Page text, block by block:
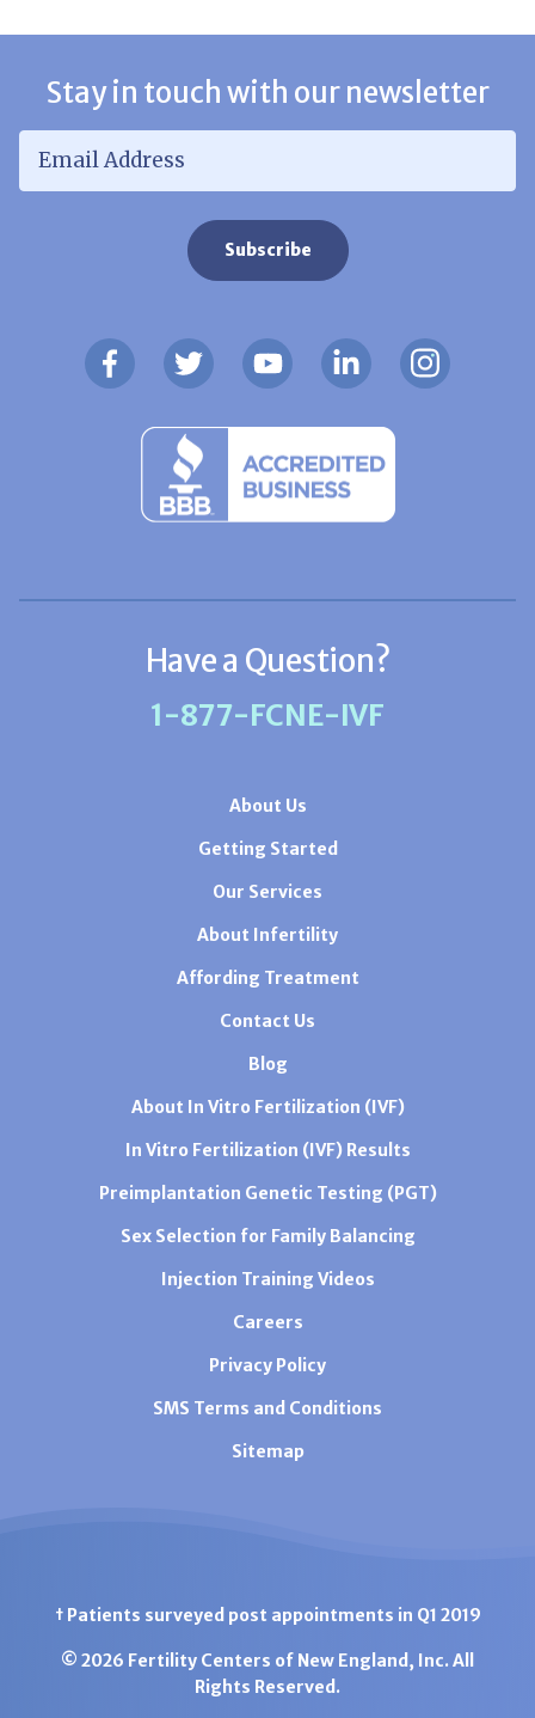
Stay in touch with our newsletter
Have a Question?
1-877-FCNE-IVF
About Us
Getting Started
Our Services
About Infertility
Affording Treatment
Contact Us
Blog
About In Vitro Fertilization (IVF)
In Vitro Fertilization (IVF) Results
Preimplantation Genetic Testing (PGT)
Sex Selection for Family Balancing
Injection Training Videos
Careers
Privacy Policy
SMS Terms and Conditions
Sitemap
† Patients surveyed post appointments in Q1 2019
© 2026 Fertility Centers of New England, Inc. All
Rights Reserved.